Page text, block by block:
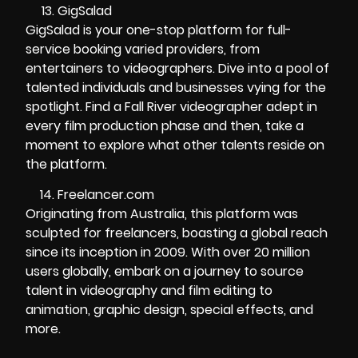
GigSalad
GigSalad is your one-stop platform for full-
service booking varied providers, from
entertainers to videographers. Dive into a pool of
talented individuals and businesses vying for the
spotlight. Find a Fall River videographer adept in
every film production phase and then, take a
moment to explore what other talents reside on
the platform.
Freelancer.com
Originating from Australia, this platform was
sculpted for freelancers, boasting a global reach
since its inception in 2009. With over 20 million
users globally, embark on a journey to source
talent in videography and film editing to
animation, graphic design, special effects, and
more.